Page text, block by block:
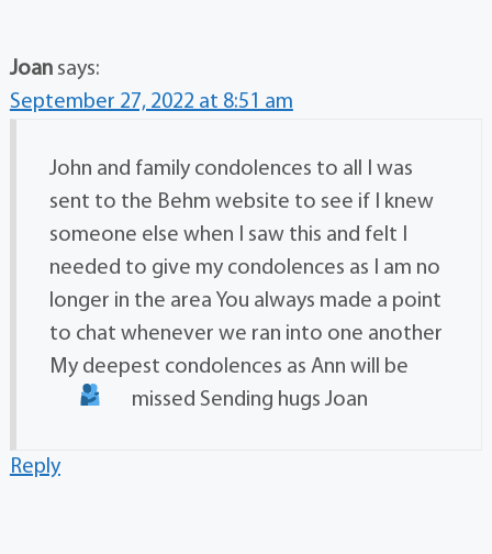
Joan says:
September 27, 2022 at 8:51 am
John and family condolences to all I was
sent to the Behm website to see if I knew
someone else when I saw this and felt I
needed to give my condolences as I am no
longer in the area You always made a point
to chat whenever we ran into one another
My deepest condolences as Ann will be
missed Sending hugs Joan
Reply